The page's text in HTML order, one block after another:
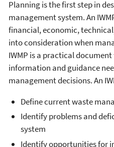
Planning is the first step in
management system. An
financial, economic,
into consideration when
IWMP is a practical
information and guidance
management decisions. An
Define current waste
Identify problems and
system
Identify opportunities for